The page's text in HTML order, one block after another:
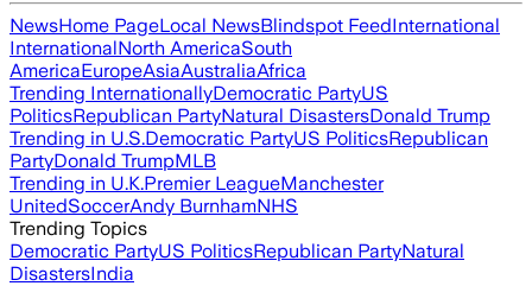
NewsHome PageLocal NewsBlindspot FeedInternational
InternationalNorth AmericaSouth
AmericaEuropeAsiaAustraliaAfrica
Trending InternationallyDemocratic PartyUS
PoliticsRepublican PartyNatural DisastersDonald Trump
Trending in U.S.Democratic PartyUS PoliticsRepublican
PartyDonald TrumpMLB
Trending in U.K.Premier LeagueManchester
UnitedSoccerAndy BurnhamNHS
Trending Topics
Democratic PartyUS PoliticsRepublican PartyNatural
DisastersIndia